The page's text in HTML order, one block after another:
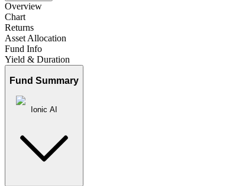
Overview
Chart
Returns
Asset Allocation
Fund Info
Yield & Duration
Fund Summary
Ionic AI